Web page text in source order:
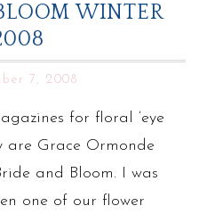
WINTER
7, 2008
for floral ‘eye
are Grace Ormonde
and Bloom. I was
one of our flower